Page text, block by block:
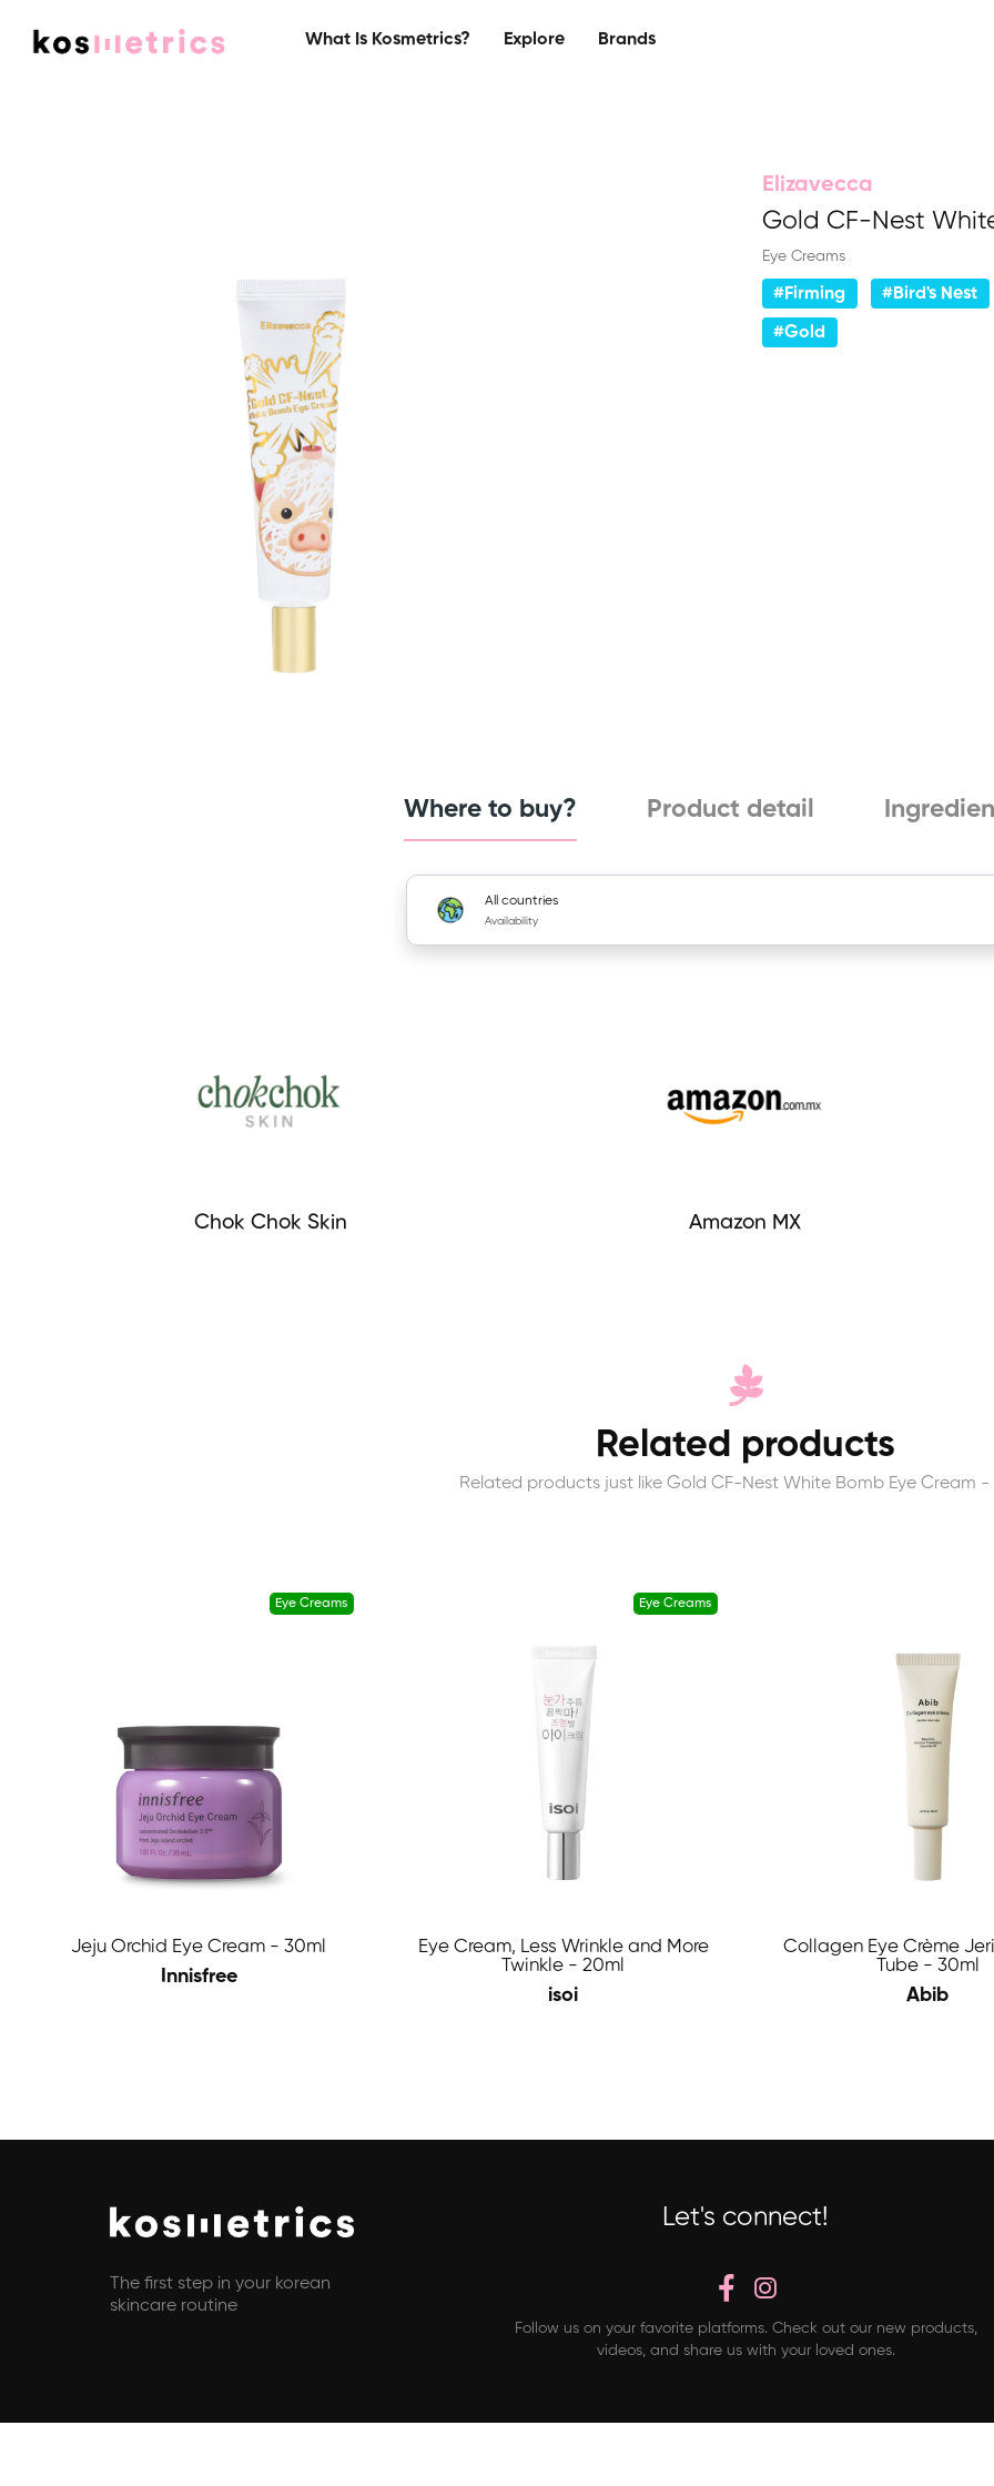
What Is Kosmetrics? Explore Brands
Elizavecca
Gold CF-Nest
Eye Creams
#Firming #Bird's Nest
#Gold
Where to buy? Product detail
All countries
Availability
Chok Chok Skin Amazon MX
Related products
Related products just like Gold CF-Nest White Bomb Eye Cream -
Eye Creams
Jeju Orchid Eye Cream - 30ml
Innisfree
Eye Creams
Eye Cream, Less Wrinkle and More
Twinkle - 20ml
isoi
Collagen Eye Crème
Tube - 30ml
Abib
The first step in your korean
skincare routine
Let's connect!
Follow us on your favorite platforms. Check out our new products,
videos, and share us with your loved ones.